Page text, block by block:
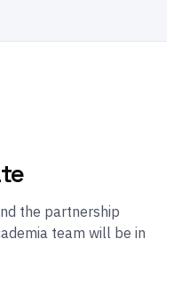
the partnership
team will be in